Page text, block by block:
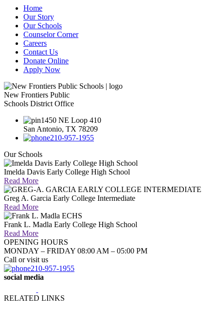
Home
Our Story
Our Schools
Counselor Corner
Careers
Contact Us
Donate Online
Apply Now
New Frontiers Public
Schools District Office
1450 NE Loop 410
San Antonio, TX 78209
210-957-1955
Our Schools
Imelda Davis Early College High School
Read More
Greg A. Garcia Early College Intermediate
Read More
Frank L. Madla Early College High School
Read More
OPENING HOURS
MONDAY – FRIDAY 08:00 AM – 05:00 PM
Call or visit us
210-957-1955
social media
RELATED LINKS